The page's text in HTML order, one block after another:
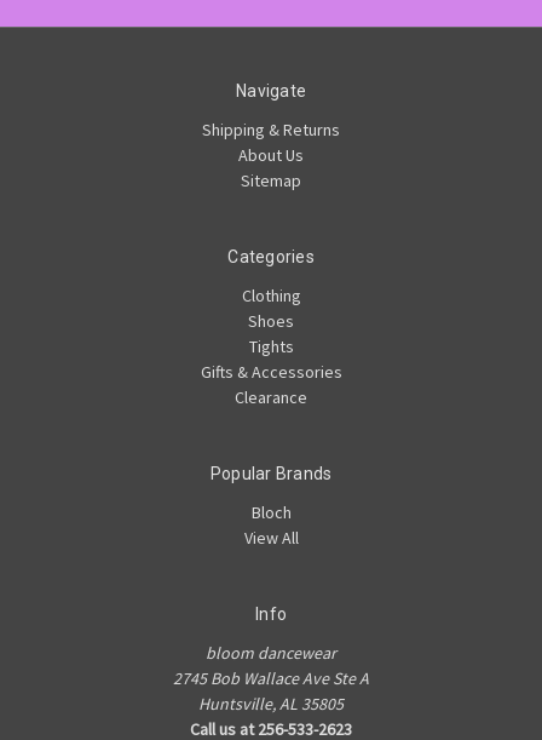
Navigate
Shipping & Returns
About Us
Sitemap
Categories
Clothing
Shoes
Tights
Gifts & Accessories
Clearance
Popular Brands
Bloch
View All
Info
bloom dancewear
2745 Bob Wallace Ave Ste A
Huntsville, AL 35805
Call us at 256-533-2623